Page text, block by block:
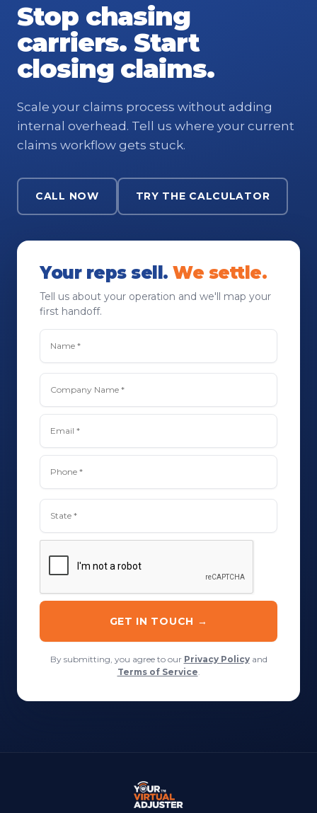
Stop chasing
carriers. Start
closing claims.
Scale your claims process without adding
internal overhead. Tell us where your current
claims workflow gets stuck.
CALL NOW TRY THE CALCULATOR
Your reps sell.We settle.
Tell us about your operation and we'll map your
first handoff.
By submitting, you agree to our Privacy Policyand
Terms of Service.